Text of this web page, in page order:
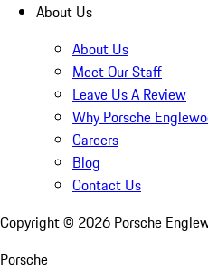
About Us
About Us
Meet Our Staff
Leave Us A Review
Why Porsche
Careers
Blog
Contact Us
Copyright © 2026 Porsche
Porsche